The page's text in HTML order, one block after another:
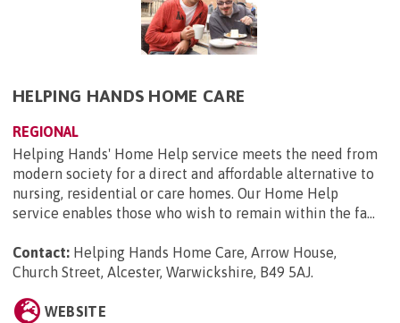
HELPING HANDS HOME CARE
REGIONAL
Helping Hands' Home Help service meets the need from
modern society for a direct and affordable alternative to
nursing, residential or care homes. Our Home Help
service enables those who wish to remain within the fa...
Contact: Helping Hands Home Care, Arrow House,
Church Street, Alcester, Warwickshire, B49 5AJ.
WEBSITE